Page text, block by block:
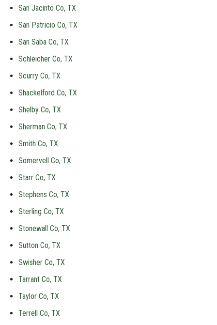
San Jacinto Co, TX
San Patricio Co, TX
San Saba Co, TX
Schleicher Co, TX
Scurry Co, TX
Shackelford Co, TX
Shelby Co, TX
Sherman Co, TX
Smith Co, TX
Somervell Co, TX
Starr Co, TX
Stephens Co, TX
Sterling Co, TX
Stonewall Co, TX
Sutton Co, TX
Swisher Co, TX
Tarrant Co, TX
Taylor Co, TX
Terrell Co, TX